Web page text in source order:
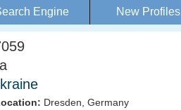
Engine New Profiles
Dresden, Germany